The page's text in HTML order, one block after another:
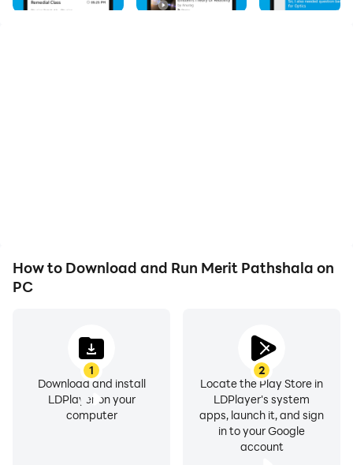
excellence. Our app is designed to help students of all
How to Download and Run Merit Pathshala on
PC
1
Download and install
LDPlayer on your
computer
2
Locate the Play Store in
LDPlayer's system
apps, launch it, and sign
in to your Google
account